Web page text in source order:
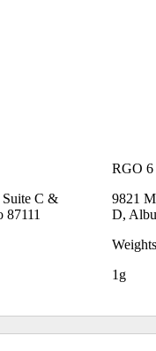
C &
RGO 6
9821
D,
Weights
1g